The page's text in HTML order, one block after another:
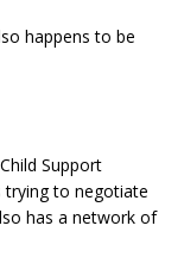
happens to be
Support
trying to negotiate
has a network of